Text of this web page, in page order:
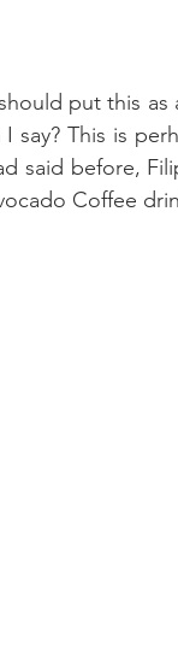
put this
say? This is
said before,
Coffee